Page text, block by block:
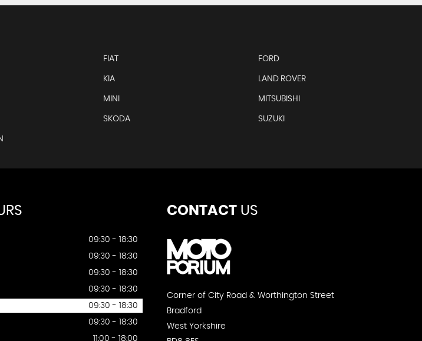
FIAT FORD
KIA LAND ROVER
MINI MITSUBISHI
SKODA SUZUKI
09:30 - 18:30
09:30 - 18:30
09:30 - 18:30
09:30 - 18:30
09:30 - 18:30
09:30 - 18:30
11:00 - 18:00
CONTACTUS
Corner of City Road & Worthington Street
Bradford
West Yorkshire